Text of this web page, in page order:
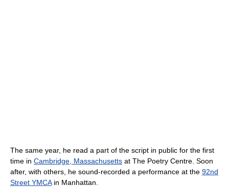
The same year, he read a part of the script in public for the first
time in Cambridge, Massachusetts at The Poetry Centre. Soon
after, with others, he sound-recorded a performance at the 92nd
Street YMCAin Manhattan.